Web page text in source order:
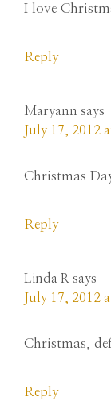
I love
Reply
Maryann says
July 17, 2012
Christmas
Reply
Linda R says
July 17, 2012
Christmas,
Reply